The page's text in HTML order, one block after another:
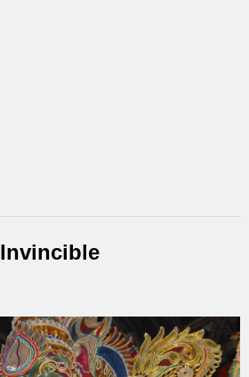
Invincible